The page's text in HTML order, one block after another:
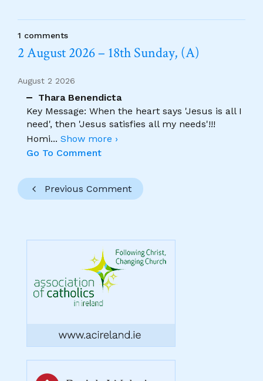
1 comments
2 August 2026 – 18th Sunday, (A)
August 2 2026
Thara Benendicta
Key Message: When the heart says 'Jesus is all I
need', then 'Jesus satisfies all my needs'!!!
Homi... Show more ›
Go To Comment
Previous Comment